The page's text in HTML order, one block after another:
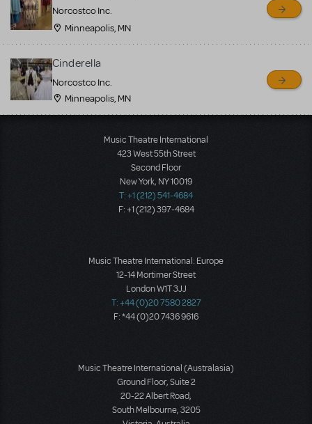
Norcostco Inc.
Minneapolis, MN
Cinderella
Norcostco Inc.
Minneapolis, MN
Music Theatre International
423 West 55th Street
Second Floor
New York, NY 10019
T: +1 (212) 541-4684
F: +1 (212) 397-4684
Music Theatre International: Europe
12-14 Mortimer Street
London W1T 3JJ
T: +44 (0)20 7580 2827
F: *44 (0)20 7436 9616
Music Theatre International (Australasia)
Ground Floor, Suite 2
20-22 Albert Road,
South Melbourne, 3205